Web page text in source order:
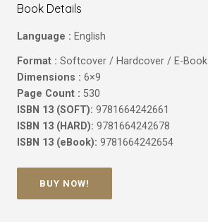
Book Details
Language : English
Format : Softcover / Hardcover / E-Book
Dimensions : 6×9
Page Count : 530
ISBN 13 (SOFT): 9781664242661
ISBN 13 (HARD): 9781664242678
ISBN 13 (eBook): 9781664242654
BUY NOW!